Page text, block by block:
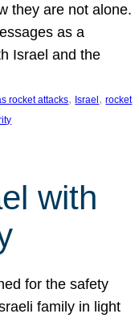
they are not alone.
as a
Israel and the
rocket attacks, Israel, rocket
with
for the safety
family in light